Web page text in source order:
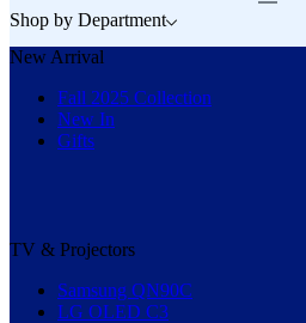
Shop by Department
New Arrival
Fall 2025 Collection
New In
Gifts
TV & Projectors
Samsung QN90C
LG OLED C3